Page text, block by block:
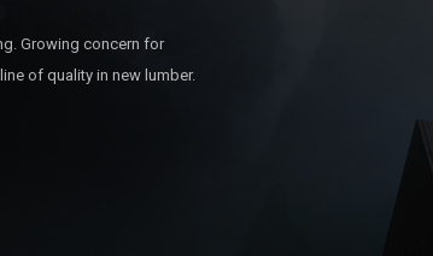
Growing concern for
of quality in new lumber.